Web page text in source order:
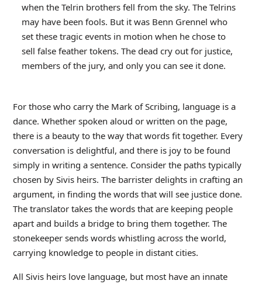
when the Telrin brothers fell from the sky. The Telrins
may have been fools. But it was Benn Grennel who
set these tragic events in motion when he chose to
sell false feather tokens. The dead cry out for justice,
members of the jury, and only you can see it done.
For those who carry the Mark of Scribing, language is a
dance. Whether spoken aloud or written on the page,
there is a beauty to the way that words fit together. Every
conversation is delightful, and there is joy to be found
simply in writing a sentence. Consider the paths typically
chosen by Sivis heirs. The barrister delights in crafting an
argument, in finding the words that will see justice done.
The translator takes the words that are keeping people
apart and builds a bridge to bring them together. The
stonekeeper sends words whistling across the world,
carrying knowledge to people in distant cities.
All Sivis heirs love language, but most have an innate